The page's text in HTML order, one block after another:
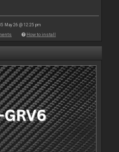
May 26 @ 12:25 pm
How to install